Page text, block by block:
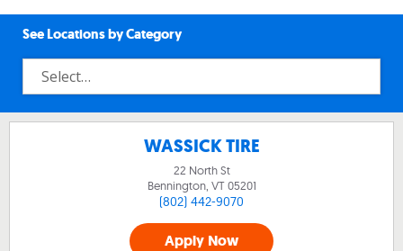
See Locations by Category
WASSICK TIRE
22 North St
Bennington, VT05201
(802) 442-9070
Apply Now